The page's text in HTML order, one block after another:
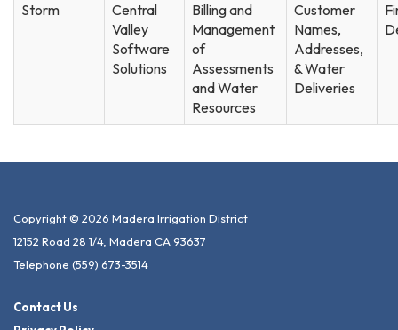
Storm
Central
Valley
Software
Solutions
Billing and
Management
of
Assessments
and Water
Resources
Customer
Names,
Addresses,
& Water
Deliveries
Copyright © 2026 Madera Irrigation District
12152 Road 28 1/4, Madera CA 93637
Telephone (559) 673-3514
Contact Us